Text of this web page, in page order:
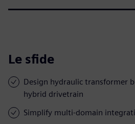
Le sfide
Design hydraulic transformer
hybrid drivetrain
Simplify multi-domain